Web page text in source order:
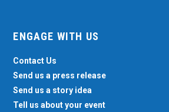
ENGAGE WITH US
Contact Us
Send us a press release
Send us a story idea
Tell us about your event